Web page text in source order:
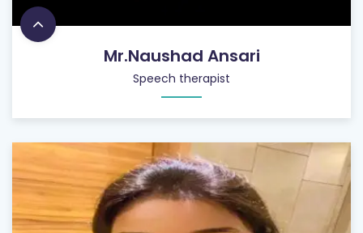
Mr.Naushad Ansari
Speech therapist